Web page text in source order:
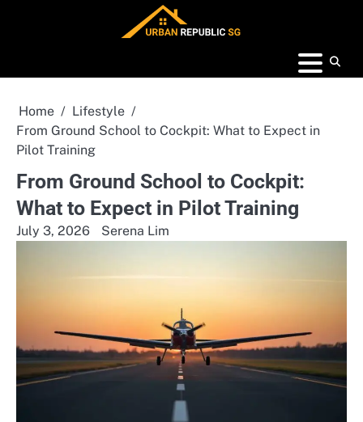
Home
Lifestyle
From Ground School to Cockpit: What to Expect in
Pilot Training
From Ground School to Cockpit:
What to Expect in Pilot Training
July 3, 2026 Serena Lim